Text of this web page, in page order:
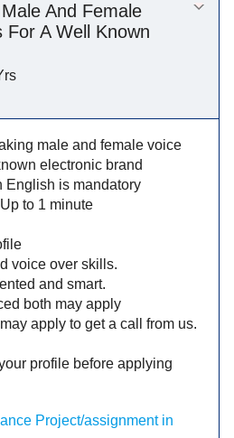
And Female
A Well Known
male and female voice
electronic brand
English is mandatory
to 1 minute
voice over skills.
and smart.
both may apply
apply to get a call from us.
profile before applying
Project/assignment in